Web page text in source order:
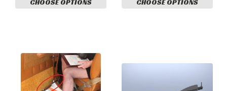
CHOOSE OPTIONS CHOOSE OPTIONS